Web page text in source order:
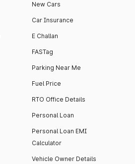
New Cars
Car Insurance
E Challan
FASTag
Parking Near Me
Fuel Price
RTO Office Details
Personal Loan
Personal Loan EMI
Calculator
Vehicle Owner Details